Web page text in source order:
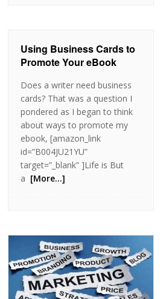
Using Business Cards to
Promote Your eBook
Does a writer need business
cards? That was a question I
pondered as I began to think
about ways to promote my
ebook, [amazon_link
id=”B004JU21YU”
target=”_blank” ]Life is But
a [More…]